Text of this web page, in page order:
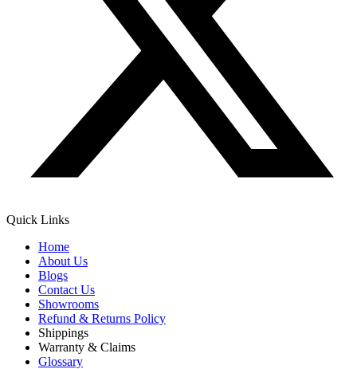
Quick Links
Home
About Us
Blogs
Contact Us
Showrooms
Refund & Returns Policy
Shippings
Warranty & Claims
Glossary